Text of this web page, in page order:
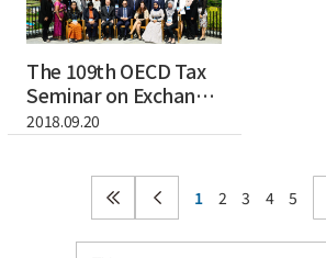
The 109th OECD Tax
Seminar on Exchange
of Informat...
2018.09.20
1 2 3 4 5